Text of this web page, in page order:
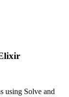
using Solve and